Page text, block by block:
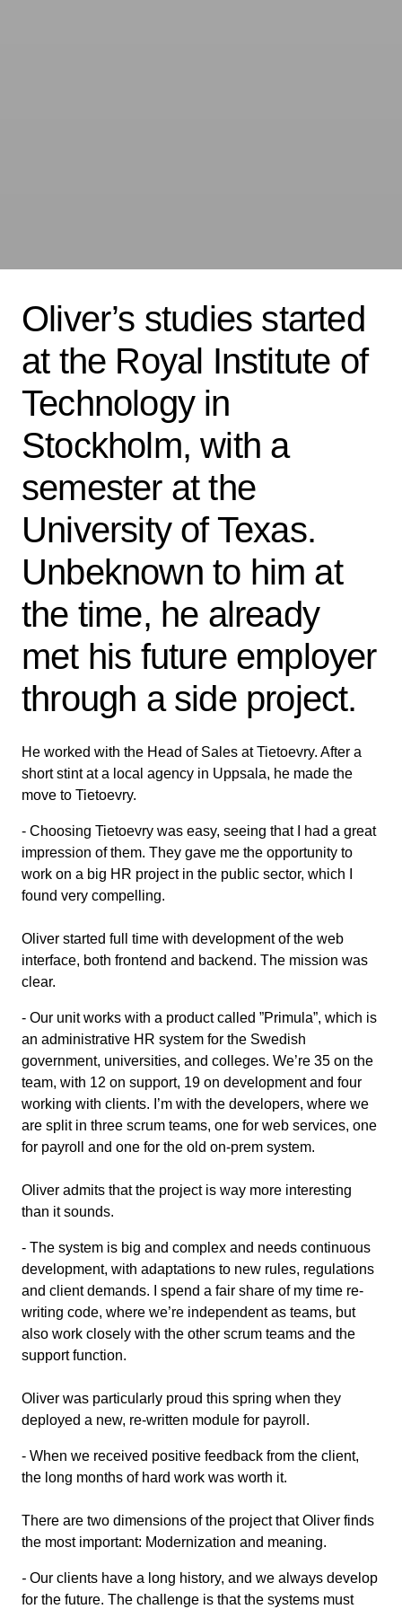
Oliver’s studies started
at the Royal Institute of
Technology in
Stockholm, with a
semester at the
University of Texas.
Unbeknown to him at
the time, he already
met his future employer
through a side project.
He worked with the Head of Sales at Tietoevry. After a
short stint at a local agency in Uppsala, he made the
move to Tietoevry.
- Choosing Tietoevry was easy, seeing that I had a great
impression of them. They gave me the opportunity to
work on a big HR project in the public sector, which I
found very compelling.
Oliver started full time with development of the web
interface, both frontend and backend. The mission was
clear.
- Our unit works with a product called ”Primula”, which is
an administrative HR system for the Swedish
government, universities, and colleges. We’re 35 on the
team, with 12 on support, 19 on development and four
working with clients. I’m with the developers, where we
are split in three scrum teams, one for web services, one
for payroll and one for the old on-prem system.
Oliver admits that the project is way more interesting
than it sounds.
- The system is big and complex and needs continuous
development, with adaptations to new rules, regulations
and client demands. I spend a fair share of my time re-
writing code, where we’re independent as teams, but
also work closely with the other scrum teams and the
support function.
Oliver was particularly proud this spring when they
deployed a new, re-written module for payroll.
- When we received positive feedback from the client,
the long months of hard work was worth it.
There are two dimensions of the project that Oliver finds
the most important: Modernization and meaning.
- Our clients have a long history, and we always develop
for the future. The challenge is that the systems must